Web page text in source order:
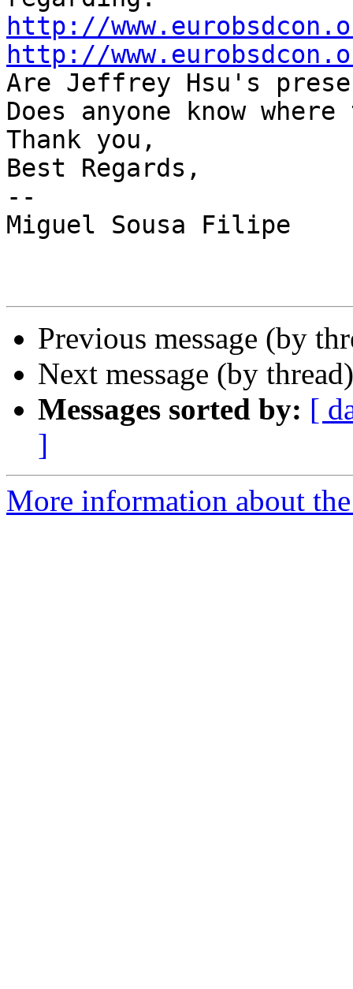
http://
http://
Are Jeffrey Hsu's
Does anyone know
Thank you,
Best Regards,
--
Miguel Sousa Filipe
Previous message (by
Next message (by
Messages sorted by: [
]
More information about